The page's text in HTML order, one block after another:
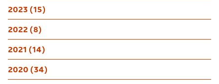
2023 (15)
2022 (8)
2021 (14)
2020 (34)